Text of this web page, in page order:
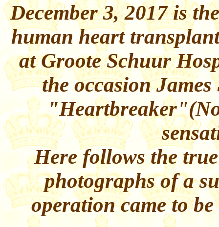
December 3, 2017 is
human heart
at Groote Schuur
the occasion
Here follows the
photographs of a
operation came to